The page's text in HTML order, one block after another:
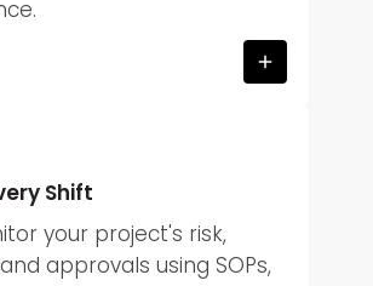
Shift
your project's risk,
approvals using SOPs,